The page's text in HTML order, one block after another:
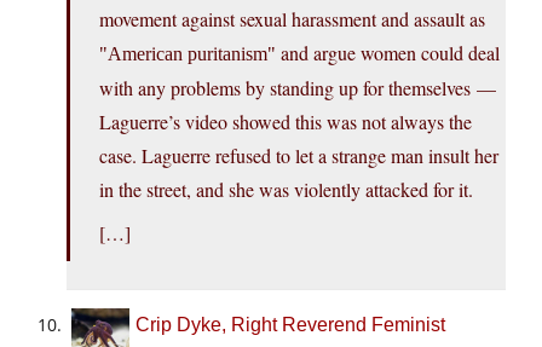
movement against sexual harassment and assault as
American puritanism
and argue women could deal
with any problems by standing up for themselves —
Laguerre’s video showed this was not always the
case. Laguerre refused to let a strange man insult her
in the street, and she was violently attacked for it.
[…]
Crip Dyke, Right Reverend Feminist